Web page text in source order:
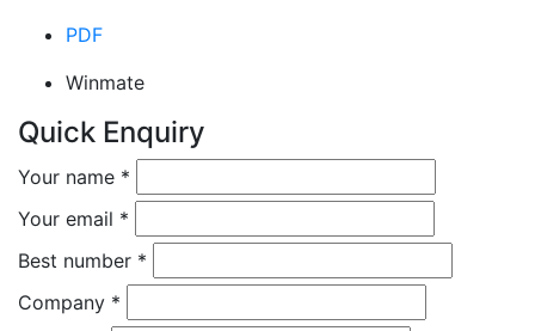
PDF
Winmate
Quick Enquiry
Your name *
Your email *
Best number *
Company *